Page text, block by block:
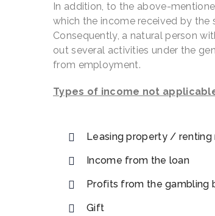
In addition, to the above-
which the income received by the
Consequently, a natural person
out several activities under the
from employment.
Types of income not
Leasing property / renting
Income from the loan
Profits from the gambling
Gift